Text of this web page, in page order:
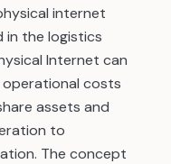
internet
in the logistics
Internet can
costs
assets and
to
The concept